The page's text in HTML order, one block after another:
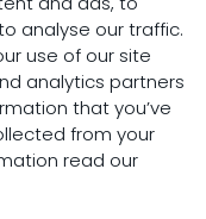
analyse our traffic.
use of our site
analytics partners
that you’ve
from your
read our